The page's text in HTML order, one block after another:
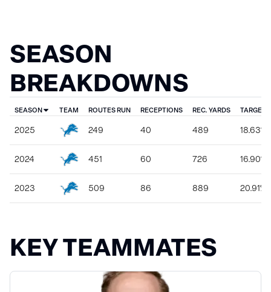
SEASON
BREAKDOWNS
SEASON TEAM ROUTES RUN RECEPTIONS REC. YARDS TARGET
2025 249 40 489 18.63%
2024 451 60 726 16.90%
2023 509 86 889 20.91%
KEY TEAMMATES